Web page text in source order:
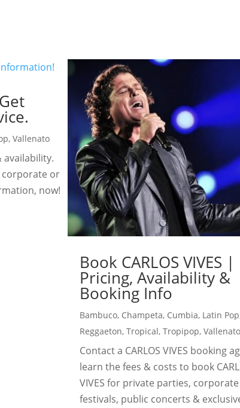
,Vallenato
availability.
corporate or
now!
Book CARLOS VIVES |
Pricing, Availability &
Booking Info
Bambuco, Champeta, Cumbia, Latin Pop
Reggaeton, Tropical, Tropipop, Vallenato
Contact a CARLOS VIVES booking
learn the fees & costs to book
VIVES for private parties,
festivals, public concerts &